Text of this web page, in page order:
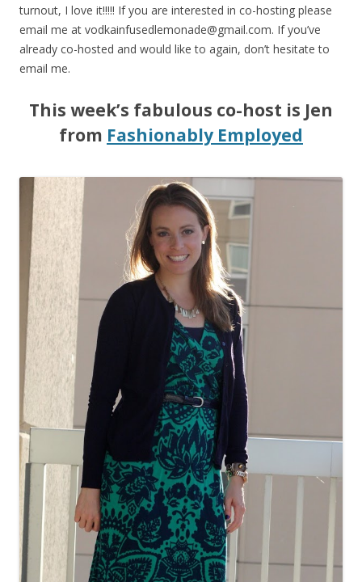
turnout, I love it!!!!! If you are interested in co-hosting please
email me at vodkainfusedlemonade@gmail.com. If you’ve
already co-hosted and would like to again, don’t hesitate to
email me.
This week’s fabulous co-host is Jen
from Fashionably Employed